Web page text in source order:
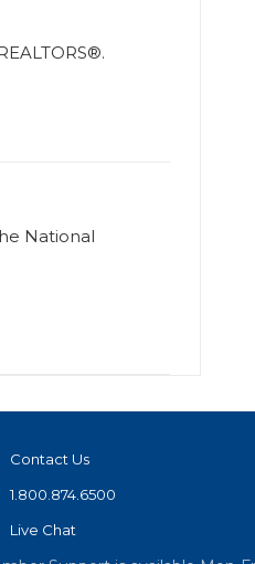
National
Contact Us
1.800.874.6500
Live Chat